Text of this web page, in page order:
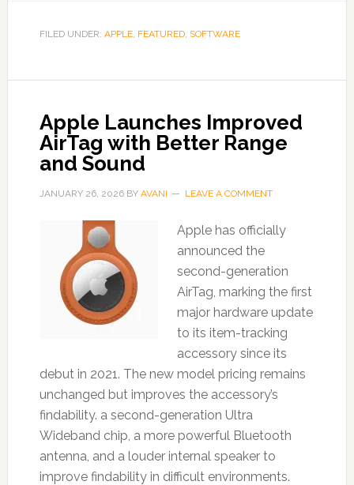
FILED UNDER: APPLE, FEATURED, SOFTWARE
Apple Launches Improved
AirTag with Better Range
and Sound
JANUARY 26, 2026BY AVANI LEAVE A COMMENT
Apple has officially
announced the
second-generation
AirTag, marking the first
major hardware update
to its item-tracking
accessory since its
debut in 2021. The new model pricing remains
unchanged but improves the accessory’s
findability. a second-generation Ultra
Wideband chip, a more powerful Bluetooth
antenna, and a louder internal speaker to
improve findability in difficult environments.